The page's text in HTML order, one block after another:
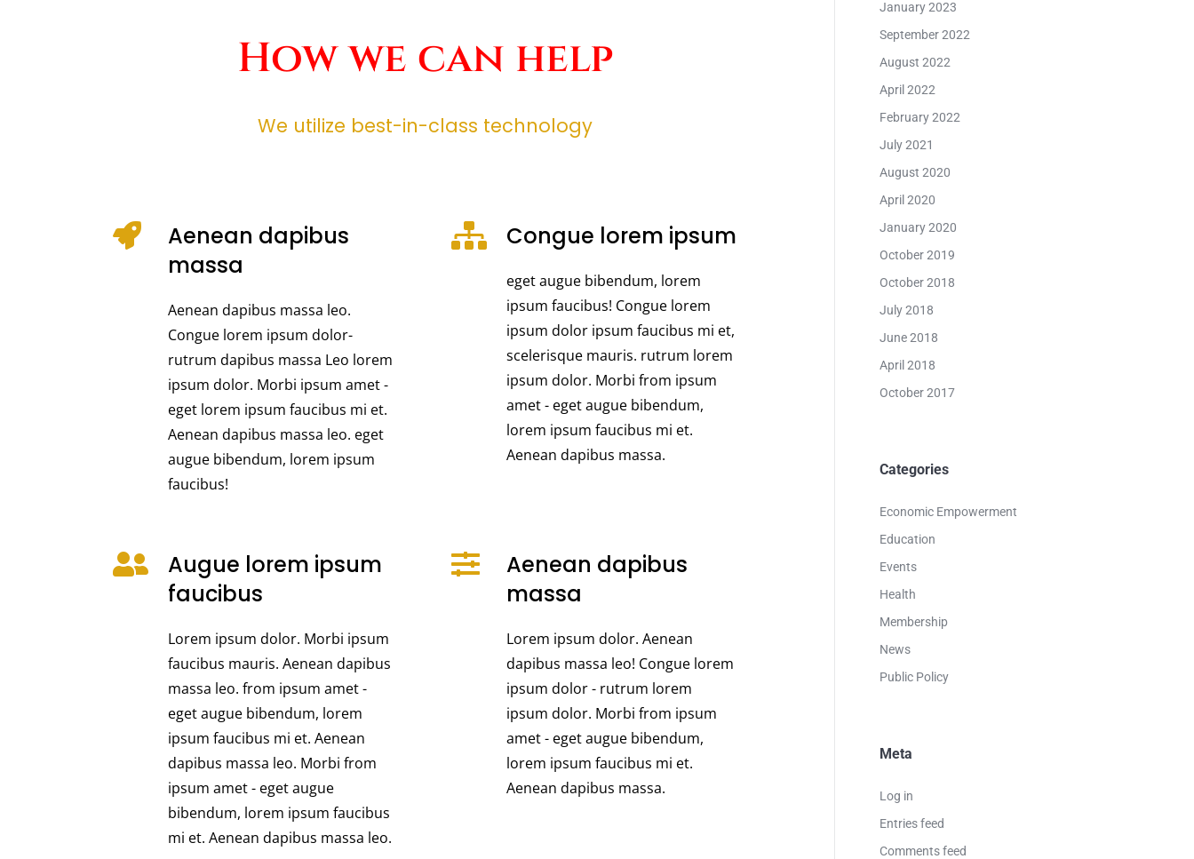
How we can help
We utilize best-in-class technology
Aenean dapibus
massa
Aenean dapibus massa leo.
Congue lorem ipsum dolor-
rutrum dapibus massa Leo lorem
ipsum dolor. Morbi ipsum amet -
eget lorem ipsum faucibus mi et.
Aenean dapibus massa leo. eget
augue bibendum, lorem ipsum
faucibus!
Congue lorem ipsum
eget augue bibendum, lorem
ipsum faucibus! Congue lorem
ipsum dolor ipsum faucibus mi et,
scelerisque mauris. rutrum lorem
ipsum dolor. Morbi from ipsum
amet - eget augue bibendum,
lorem ipsum faucibus mi et.
Aenean dapibus massa.
Augue lorem ipsum
faucibus
Lorem ipsum dolor. Morbi ipsum
faucibus mauris. Aenean dapibus
massa leo. from ipsum amet -
eget augue bibendum, lorem
ipsum faucibus mi et. Aenean
dapibus massa leo. Morbi from
ipsum amet - eget augue
bibendum, lorem ipsum faucibus
mi et. Aenean dapibus massa leo.
Aenean dapibus
massa
Lorem ipsum dolor. Aenean
dapibus massa leo! Congue lorem
ipsum dolor - rutrum lorem
ipsum dolor. Morbi from ipsum
amet - eget augue bibendum,
lorem ipsum faucibus mi et.
Aenean dapibus massa.
January 2023
September 2022
August 2022
April 2022
February 2022
July 2021
August 2020
April 2020
January 2020
October 2019
October 2018
July 2018
June 2018
April 2018
October 2017
Categories
Economic Empowerment
Education
Events
Health
Membership
News
Public Policy
Meta
Log in
Entries feed
Comments feed